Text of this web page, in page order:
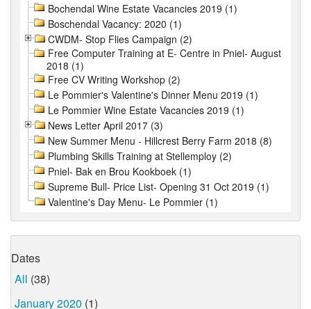
Bochendal Wine Estate Vacancies 2019 (1)
Boschendal Vacancy: 2020 (1)
CWDM- Stop Flies Campaign (2)
Free Computer Training at E- Centre in Pniel- August
2018 (1)
Free CV Writing Workshop (2)
Le Pommier's Valentine's Dinner Menu 2019 (1)
Le Pommier Wine Estate Vacancies 2019 (1)
News Letter April 2017 (3)
New Summer Menu - Hillcrest Berry Farm 2018 (8)
Plumbing Skills Training at Stellemploy (2)
Pniel- Bak en Brou Kookboek (1)
Supreme Bull- Price List- Opening 31 Oct 2019 (1)
Valentine's Day Menu- Le Pommier (1)
Dates
All (38)
January 2020 (1)